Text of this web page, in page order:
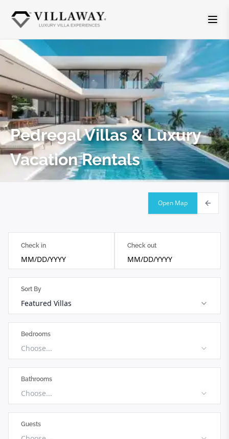
PedregalVillas & Luxury
Vacation Rentals
Open Map
Check in
MM/DD/YYYY
Check out
MM/DD/YYYY
Sort By
Featured Villas
Bedrooms
Choose...
Bathrooms
Choose...
Guests